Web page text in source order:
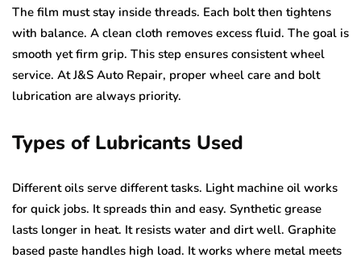
The film must stay inside threads. Each bolt then tightens
with balance. A clean cloth removes excess fluid. The goal is
smooth yet firm grip. This step ensures consistent wheel
service. At J&S Auto Repair, proper wheel care and bolt
lubrication are always priority.
Types of Lubricants Used
Different oils serve different tasks. Light machine oil works
for quick jobs. It spreads thin and easy. Synthetic grease
lasts longer in heat. It resists water and dirt well. Graphite
based paste handles high load. It works where metal meets